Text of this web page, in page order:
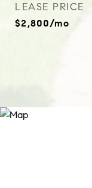
LEASE PRICE
$2,800/mo